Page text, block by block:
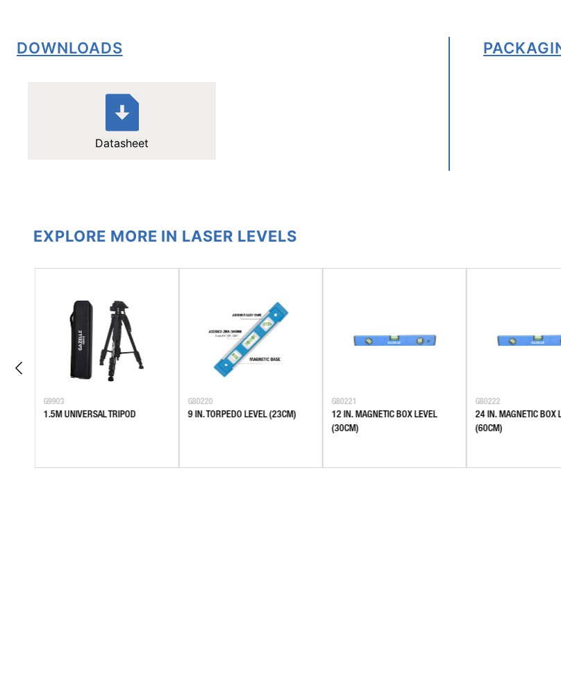
DOWNLOADS
Datasheet
EXPLORE MORE IN LASER LEVELS
G9903
1.5M UNIVERSAL TRIPOD
G80220
9 IN. TORPEDO LEVEL (23CM)
G80221
12 IN. MAGNETIC BOX LEVEL
(30CM)
G80222
24 IN. MAGNETIC BOX
(60CM)